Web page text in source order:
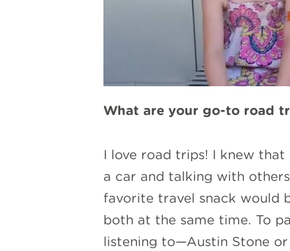
What are your go-to road
I love road trips! I knew that
a car and talking with
favorite travel snack would
both at the same time. To
listening to—Austin Stone